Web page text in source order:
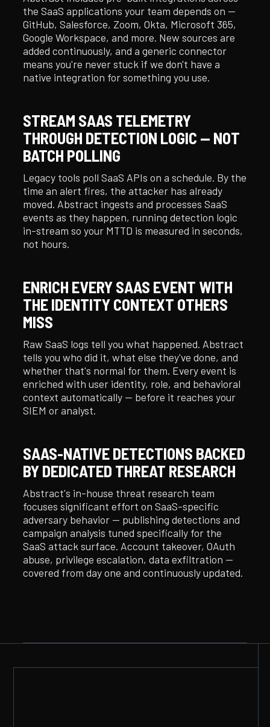
the SaaS applications your team depends on —
GitHub, Salesforce, Zoom, Okta, Microsoft 365,
Google Workspace, and more. New sources are
added continuously, and a generic connector
means you're never stuck if we don't have a
native integration for something you use.
STREAM SAAS TELEMETRY
THROUGH DETECTION LOGIC — NOT
BATCH POLLING
Legacy tools poll SaaS APIs on a schedule. By the
time an alert fires, the attacker has already
moved. Abstract ingests and processes SaaS
events as they happen, running detection logic
in-stream so your MTTD is measured in seconds,
not hours.
ENRICH EVERY SAAS EVENT WITH
THE IDENTITY CONTEXT OTHERS
MISS
Raw SaaS logs tell you what happened. Abstract
tells you who did it, what else they've done, and
whether that's normal for them. Every event is
enriched with user identity, role, and behavioral
context automatically — before it reaches your
SIEM or analyst.
SAAS-NATIVE DETECTIONS BACKED
BY DEDICATED THREAT RESEARCH
Abstract's in-house threat research team
focuses significant effort on SaaS-specific
adversary behavior — publishing detections and
campaign analysis tuned specifically for the
SaaS attack surface. Account takeover, OAuth
abuse, privilege escalation, data exfiltration —
covered from day one and continuously updated.